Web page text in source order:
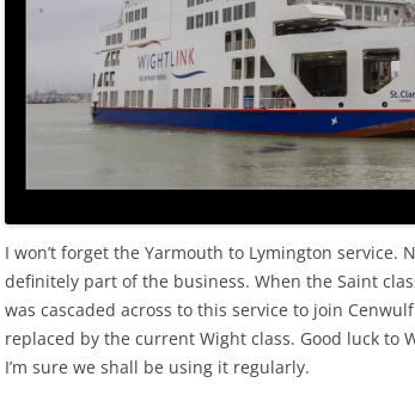
I won’t forget the Yarmouth to Lymington service.
definitely part of the business. When the Saint
was cascaded across to this service to join
replaced by the current Wight class. Good luck to
I’m sure we shall be using it regularly.